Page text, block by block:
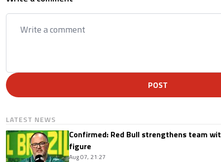
POST
LATEST NEWS
Confirmed: Red Bull strengthens team
figure
Aug 07, 21:27